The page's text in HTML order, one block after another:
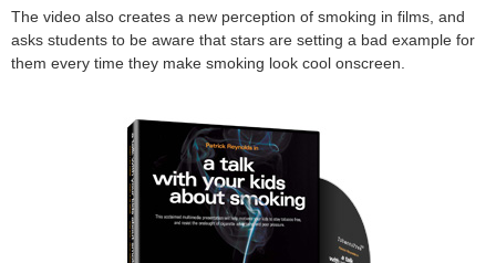
The video also creates a new perception of smoking in films, and
asks students to be aware that stars are setting a bad example for
them every time they make smoking look cool onscreen.